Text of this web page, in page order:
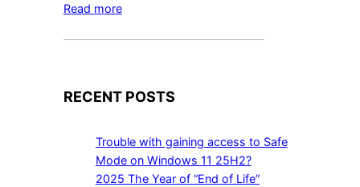
Read more
RECENT POSTS
Trouble with gaining access to Safe
Mode on Windows 11 25H2?
2025 The Year of “End of Life”